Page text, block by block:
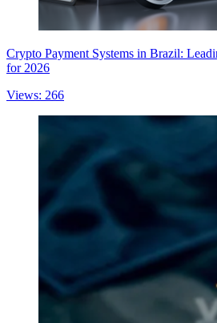
Crypto Payment Systems in Brazil:
for 2026
Views: 266